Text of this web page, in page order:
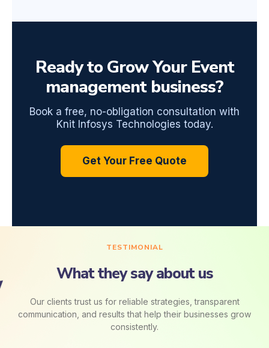
Ready to Grow Your Event
management business?
Book a free, no-obligation consultation with
Knit Infosys Technologies today.
Get Your Free Quote
TESTIMONIAL
What they say about us
Our clients trust us for reliable strategies, transparent
communication, and results that help their businesses grow
consistently.